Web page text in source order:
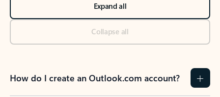
Expand all
Collapse all
How do I create an Outlook.com account?